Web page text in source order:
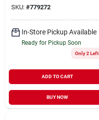
SKU: #779272
In-Store Pickup Available
Ready for Pickup Soon
Only 2 Left
ADD TO CART
BUY NOW